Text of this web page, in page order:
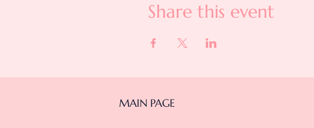
Share this event
MAIN PAGE